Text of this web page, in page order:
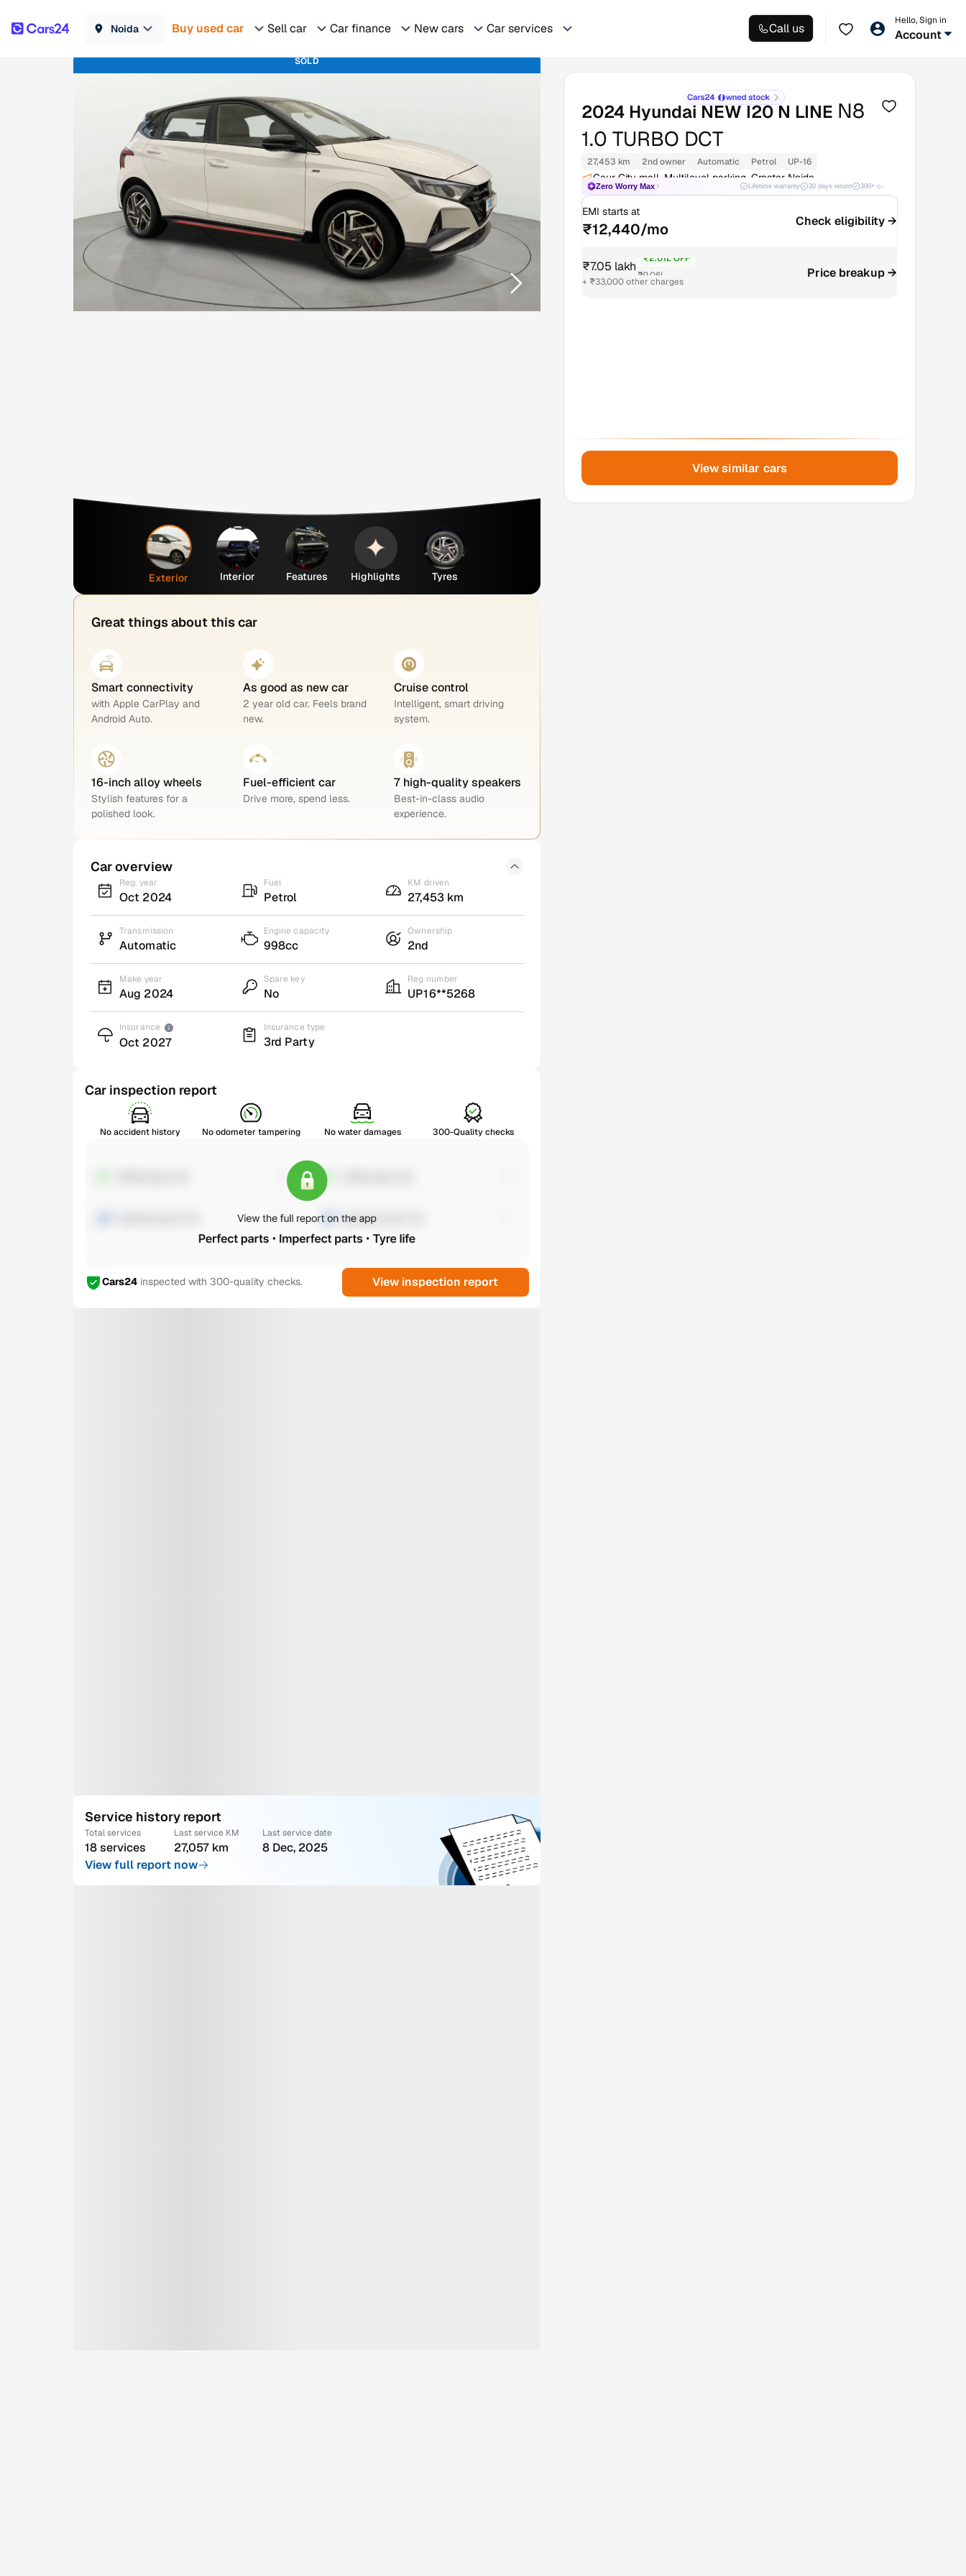
Noida Buy used car Sell car Car finance New cars Car services Call us
Hello, Sign in
Account
SOLD
Exterior Interior Features Highlights Tyres
Great things about this car
Smart connectivity
with Apple CarPlay and
Android Auto.
As good as new car
2 year old car. Feels brand
new.
Cruise control
Intelligent, smart driving
system.
16-inch alloy wheels
Stylish features for a
polished look.
Fuel-efficient car
Drive more, spend less.
7 high-quality speakers
Best-in-class audio
experience.
Car overview
Reg. year
Oct 2024
Fuel
Petrol
KM driven
27,453 km
Transmission
Automatic
Engine capacity
998cc
Ownership
2nd
Make year
Aug 2024
Spare key
No
Reg number
UP16**5268
Insurance
Oct 2027
Insurance type
3rd Party
Car inspection report
No accident history No odometer tampering No water damages 300-Quality checks
Cars24 inspected with 300-quality checks. View inspection report
Service history report
Total services
18 services
Last service KM
27,057 km
Last service date
8 Dec, 2025
View full report now
2024 Hyundai NEW I20 N LINE N8
1.0 TURBO DCT
27,453 km 2nd owner Automatic Petrol UP-16
Gaur City mall, Multilevel parking, Greater Noida
Zero Worry Max Lifetime warranty 30 days return 300+ quality checks
EMI starts at
₹12,440/mo Check eligibility →
₹7.05 lakh ₹9.06L
+ ₹33,000 other charges
Price breakup →
View similar cars